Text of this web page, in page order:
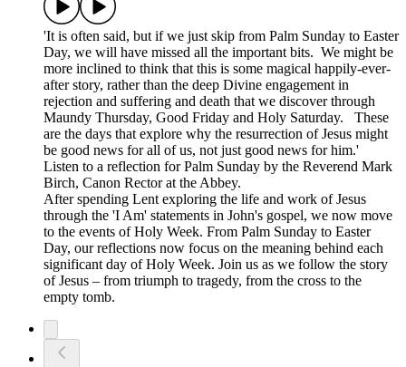
'It is often said, but if we just skip from Palm Sunday to Easter
Day, we will have missed all the important bits. We might be
more inclined to think that this is some magical happily-ever-
after story, rather than the deep Divine engagement in
rejection and suffering and death that we discover through
Maundy Thursday, Good Friday and Holy Saturday. These
are the days that explore why the resurrection of Jesus might
be good news for all of us, not just good news for him.'
Listen to a reflection for Palm Sunday by the Reverend Mark
Birch, Canon Rector at the Abbey.
After spending Lent exploring the life and work of Jesus
through the 'I Am' statements in John's gospel, we now move
to the events of Holy Week. From Palm Sunday to Easter
Day, our reflections now focus on the meaning behind each
significant day of Holy Week. Join us as we follow the story
of Jesus – from triumph to tragedy, from the cross to the
empty tomb.